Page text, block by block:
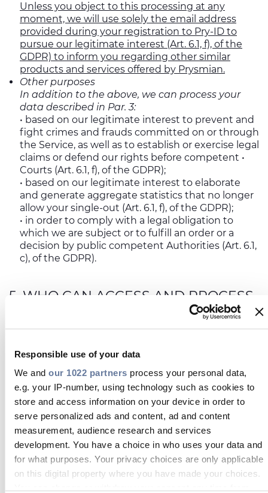
Responsible use of your data
We and our 1022 partners process your personal data,
e.g. your IP-number, using technology such as cookies to
store and access information on your device in order to
serve personalized ads and content, ad and content
measurement, audience research and services
development. You have a choice in who uses your data and
for what purposes. Your privacy choices are only applicable
on this digital property where you have made your choices.
Unless you object to this processing at any
moment, we will use solely the email address
provided during your registration to Pry-ID to
pursue our legitimate interest (Art. 6.1, f), of the
GDPR) to inform you regarding other similar
products and services offered by Prysmian.
Other purposes
In addition to the above, we can process your
data described in Par. 3:
• based on our legitimate interest to prevent and
fight crimes and frauds committed on or through
the Service, as well as to establish or exercise legal
claims or defend our rights before competent •
Courts (Art. 6.1, f), of the GDPR);
• based on our legitimate interest to elaborate
and generate aggregate statistics that no longer
allow your single-out (Art. 6.1, f), of the GDPR);
• in order to comply with a legal obligation to
which we are subject or to fulfill an order or a
decision by public competent Authorities (Art. 6.1,
c), of the GDPR).
5. WHO CAN ACCESS AND PROCESS
applicable privacy and security safeguards and
authorized in writing to process only those data
which are necessary to carry out their specific and
respective tasks.
Should we outsource any data processing activity
relating to the functioning of the Service,
vendor engaged will be bound to guarantee at least
the same levels of protection of your data offered by
us, by signing a specific agreement with Prysmian
under Art. 28.3 of the GDPR, in quality as our data
processor.